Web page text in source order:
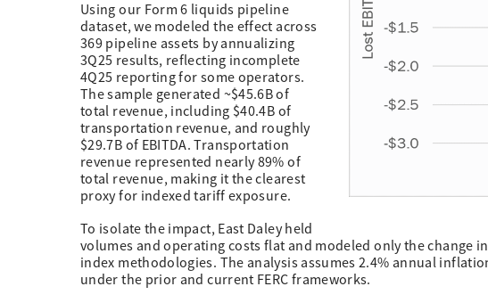
Using our Form 6 liquids pipeline
dataset, we modeled the effect across
369 pipeline assets by annualizing
3Q25 results, reflecting incomplete
4Q25 reporting for some operators.
The sample generated ~$45.6B of
total revenue, including $40.4B of
transportation revenue, and roughly
$29.7B of EBITDA. Transportation
revenue represented nearly 89% of
total revenue, making it the clearest
proxy for indexed tariff exposure.
To isolate the impact, East Daley held
volumes and operating costs flat and modeled only the change
index methodologies. The analysis assumes 2.4% annual
under the prior and current FERC frameworks.